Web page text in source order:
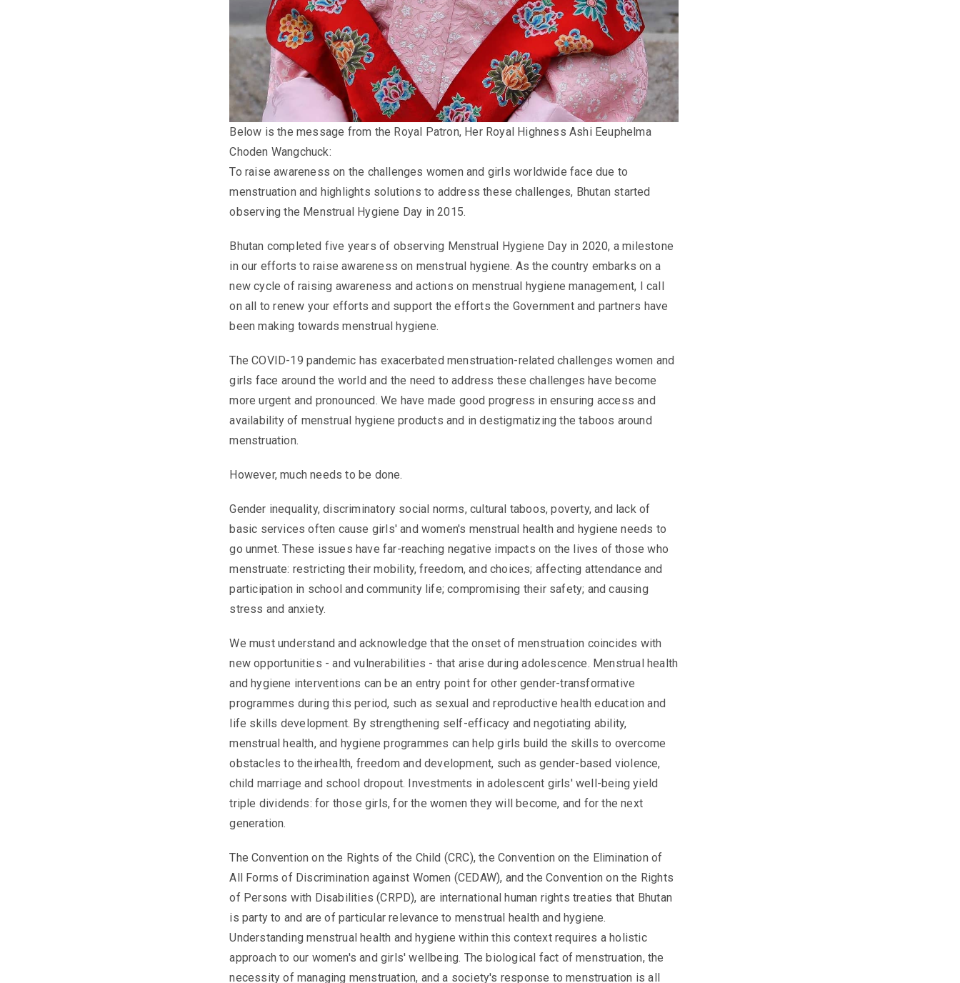
Below is the message from the Royal Patron, Her Royal Highness Ashi Eeuphelma
Choden Wangchuck:
To raise awareness on the challenges women and girls worldwide face due to
menstruation and highlights solutions to address these challenges, Bhutan started
observing the Menstrual Hygiene Day in 2015.
Bhutan completed five years of observing Menstrual Hygiene Day in 2020, a milestone
in our efforts to raise awareness on menstrual hygiene. As the country embarks on a
new cycle of raising awareness and actions on menstrual hygiene management, I call
on all to renew your efforts and support the efforts the Government and partners have
been making towards menstrual hygiene.
The COVID-19 pandemic has exacerbated menstruation-related challenges women and
girls face around the world and the need to address these challenges have become
more urgent and pronounced. We have made good progress in ensuring access and
availability of menstrual hygiene products and in destigmatizing the taboos around
menstruation.
However, much needs to be done.
Gender inequality, discriminatory social norms, cultural taboos, poverty, and lack of
basic services often cause girls' and women's menstrual health and hygiene needs to
go unmet. These issues have far-reaching negative impacts on the lives of those who
menstruate: restricting their mobility, freedom, and choices; affecting attendance and
participation in school and community life; compromising their safety; and causing
stress and anxiety.
We must understand and acknowledge that the onset of menstruation coincides with
new opportunities - and vulnerabilities - that arise during adolescence. Menstrual health
and hygiene interventions can be an entry point for other gender-transformative
programmes during this period, such as sexual and reproductive health education and
life skills development. By strengthening self-efficacy and negotiating ability,
menstrual health, and hygiene programmes can help girls build the skills to overcome
obstacles to theirhealth, freedom and development, such as gender-based violence,
child marriage and school dropout. Investments in adolescent girls' well-being yield
triple dividends: for those girls, for the women they will become, and for the next
generation.
The Convention on the Rights of the Child (CRC), the Convention on the Elimination of
All Forms of Discrimination against Women (CEDAW), and the Convention on the Rights
of Persons with Disabilities (CRPD), are international human rights treaties that Bhutan
is party to and are of particular relevance to menstrual health and hygiene.
Understanding menstrual health and hygiene within this context requires a holistic
approach to our women's and girls' wellbeing. The biological fact of menstruation, the
necessity of managing menstruation, and a society's response to menstruation is all